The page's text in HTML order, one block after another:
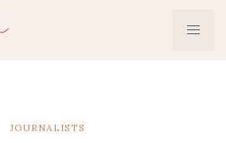
JOURNALISTS